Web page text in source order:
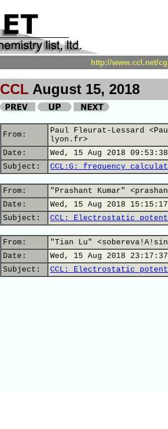
http://www.ccl.net/
CCL August 15, 2018
From:
Paul Fleurat-Lessard
lyon.fr>
Date:
Wed, 15 Aug 2018
Subject:
CCL:G: frequency
From:
"Prashant Kumar"
Date:
Wed, 15 Aug 2018
Subject:
CCL: Electrostatic
From:
"Tian Lu"
Date:
Wed, 15 Aug 2018
Subject:
CCL: Electrostatic